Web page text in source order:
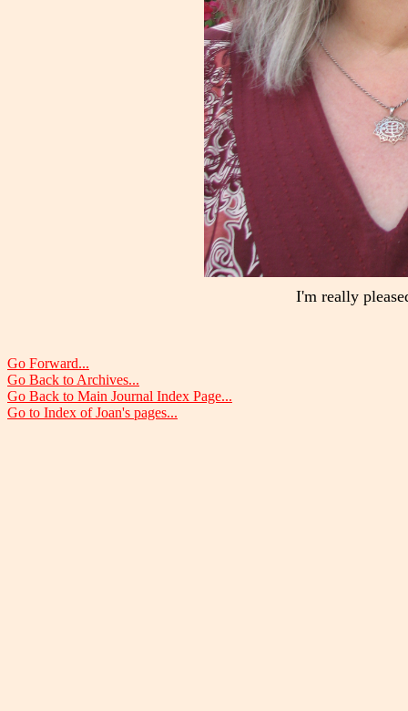
I'm really
Go Forward...
Go Back to Archives...
Go Back to Main Journal Index Page...
Go to Index of Joan's pages...